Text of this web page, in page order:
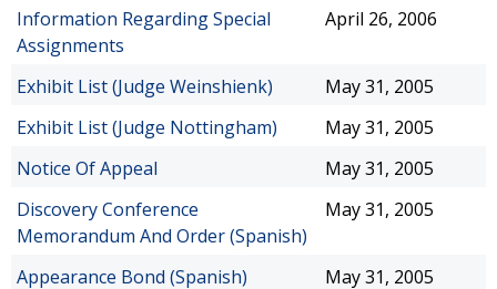
Information Regarding Special
Assignments
April 26, 2006
Exhibit List (Judge Weinshienk)
May 31, 2005
Exhibit List (Judge Nottingham)
May 31, 2005
Notice Of Appeal
May 31, 2005
Discovery Conference
Memorandum And Order (Spanish)
May 31, 2005
Appearance Bond (Spanish) May 31, 2005